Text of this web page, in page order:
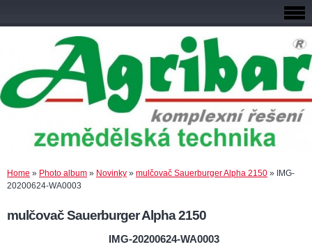
Home » Photo album » Novinky » mulčovač Sauerburger Alpha 2150 » IMG-
20200624-WA0003
mulčovač Sauerburger Alpha 2150
IMG-20200624-WA0003